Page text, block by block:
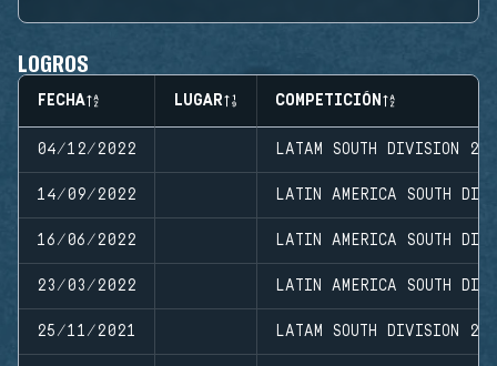
LOGROS
FECHA LUGAR COMPETICIÓN
04/12/2022 LATAM SOUTH DIVISION
14/09/2022 LATIN AMERICA SOUTH
16/06/2022 LATIN AMERICA SOUTH
23/03/2022 LATIN AMERICA SOUTH
25/11/2021 LATAM SOUTH DIVISION